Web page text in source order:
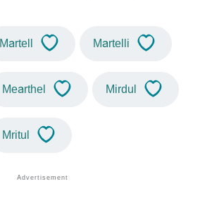
Martell Martelli
Mearthel Mirdul
Mritul